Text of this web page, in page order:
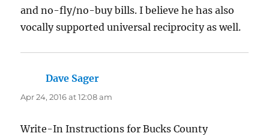
and no-fly/no-buy bills. I believe he has also
vocally supported universal reciprocity as well.
Dave Sager
Apr 24, 2016 at 12:08 am
Write-In Instructions for Bucks County